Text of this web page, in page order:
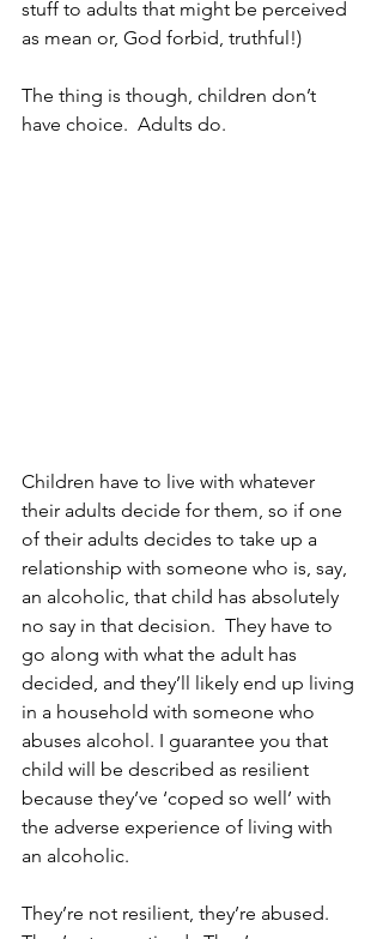
stuff to adults that might be perceived
as mean or, God forbid, truthful!)
The thing is though, children don’t
have choice.  Adults do.
Children have to live with whatever
their adults decide for them, so if one
of their adults decides to take up a
relationship with someone who is, say,
an alcoholic, that child has absolutely
no say in that decision.  They have to
go along with what the adult has
decided, and they’ll likely end up living
in a household with someone who
abuses alcohol. I guarantee you that
child will be described as resilient
because they’ve ‘coped so well’ with
the adverse experience of living with
an alcoholic.
They’re not resilient, they’re abused.